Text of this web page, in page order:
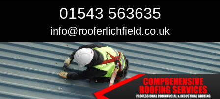
01543 563635
info@rooferlichfield.co.uk